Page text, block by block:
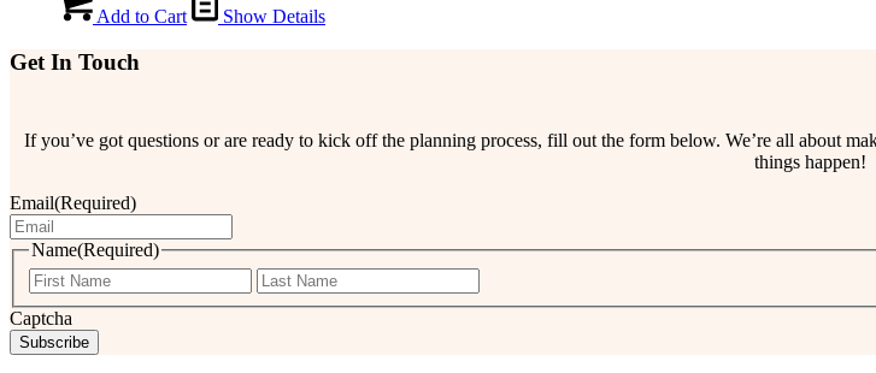
Add to Cart Show Details
Get In Touch
If you’ve got questions or are ready to kick off the planning process, fill out the form below. We’re all about
things happen!
Email(Required)
Name(Required)
First
Captcha